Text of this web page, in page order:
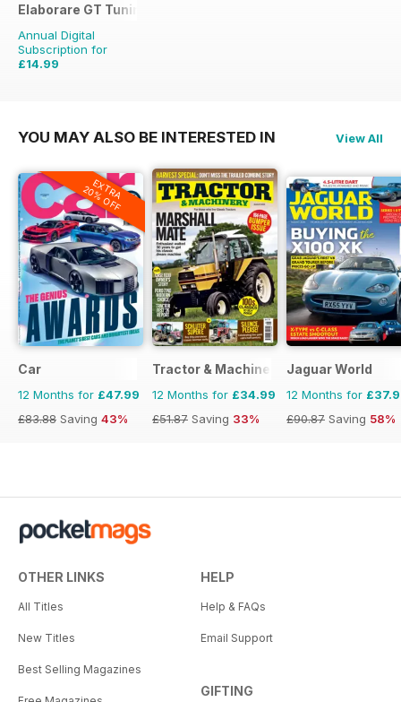
Elaborare GT Tuning
Annual Digital
Subscription for
£14.99
YOU MAY ALSO BE INTERESTED IN View All
EXTRA
20% OFF
Car
12 Months for £47.99
£83.88 Saving 43%
Tractor & Machinery
12 Months for £34.99
£51.87 Saving 33%
Jaguar World
12 Months for
£90.87 Saving 58%
OTHER LINKS
All Titles
New Titles
Best Selling Magazines
HELP
Help & FAQs
Email Support
GIFTING